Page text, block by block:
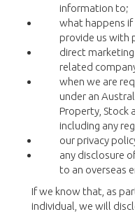
information to;
what happens
provide us with
direct
related
when we are
under an
Property, Stock
including any
our privacy
any disclosure
to an overseas
If we know that, as
individual, we will